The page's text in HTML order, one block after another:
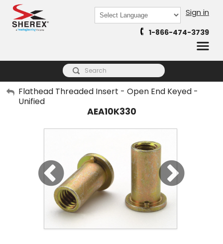
Powered by
Sign in
1-866-474-3739
My Account
Flathead Threaded Insert - Open End Keyed -
Unified
AEA10K330